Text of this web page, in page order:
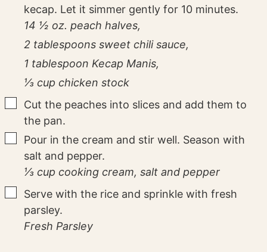
kecap. Let it simmer gently for 10 minutes.
14 ½ oz. peach halves,
2 tablespoons sweet chili sauce,
1 tablespoon Kecap Manis,
⅓ cup chicken stock
▢
Cut the peaches into slices and add them to
the pan.
▢
Pour in the cream and stir well. Season with
salt and pepper.
⅓ cup cooking cream, salt and pepper
▢
Serve with the rice and sprinkle with fresh
parsley.
Fresh Parsley